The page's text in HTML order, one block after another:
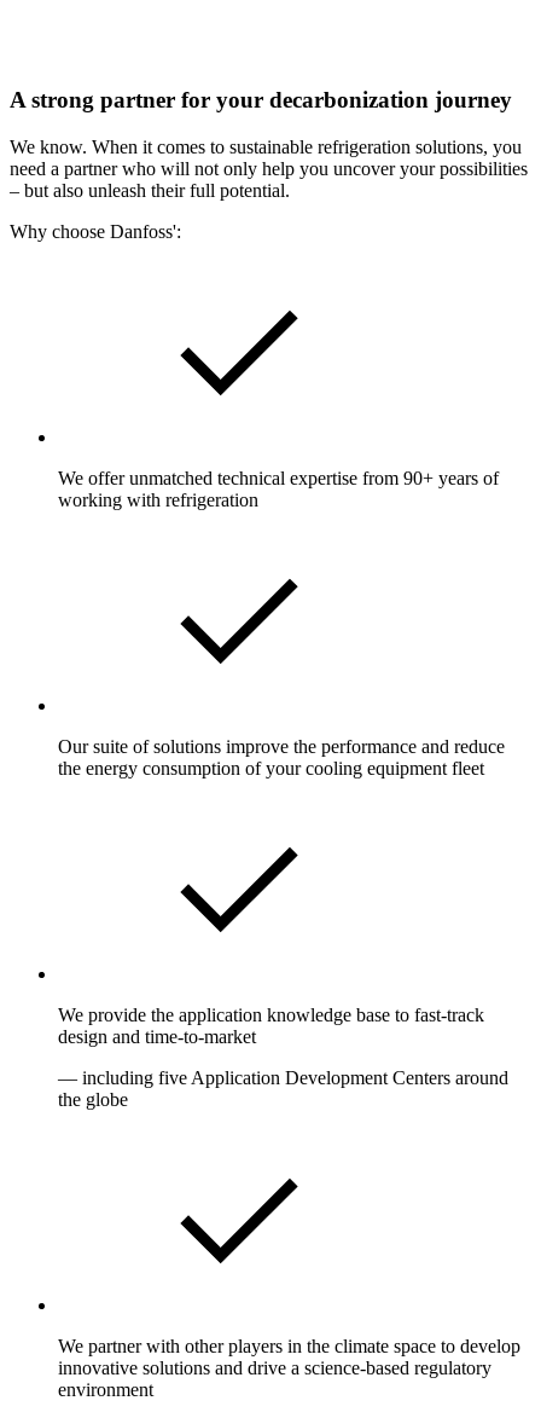
A strong partner for your decarbonization journey
We know. When it comes to sustainable refrigeration solutions, you
need a partner who will not only help you uncover your possibilities
– but also unleash their full potential.
Why choose Danfoss':
We offer unmatched technical expertise from 90+ years of
working with refrigeration
Our suite of solutions improve the performance and reduce
the energy consumption of your cooling equipment fleet
We provide the application knowledge base to fast-track
design and time-to-market
— including five Application Development Centers around
the globe
We partner with other players in the climate space to develop
innovative solutions and drive a science-based regulatory
environment